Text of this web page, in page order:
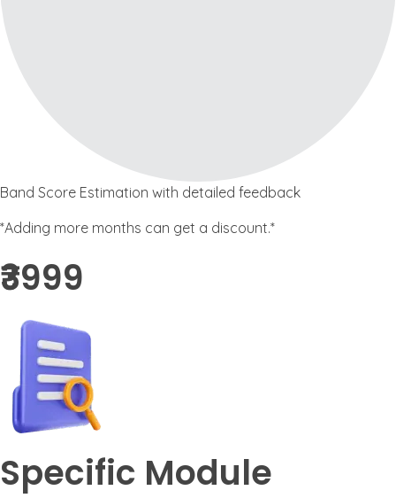
Band Score Estimation with detailed feedback
*Adding more months can get a discount.*
₹3999 ​
Specific Module